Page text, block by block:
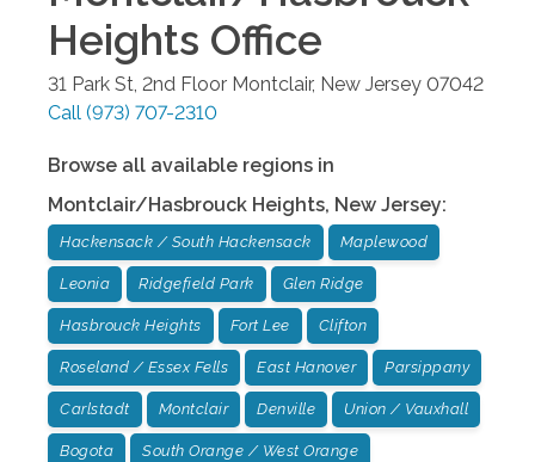
Heights Office
31 Park St, 2nd Floor Montclair, New Jersey 07042
Call (973) 707-2310
Browse all available regions in
Montclair/Hasbrouck Heights, New Jersey:
Hackensack / South Hackensack Maplewood
Leonia Ridgefield Park Glen Ridge
Hasbrouck Heights Fort Lee Clifton
Roseland / Essex Fells East Hanover Parsippany
Carlstadt Montclair Denville Union / Vauxhall
Bogota South Orange / West Orange